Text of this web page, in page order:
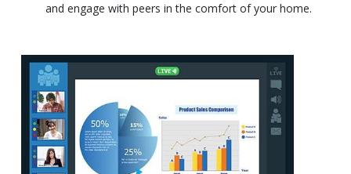
and engage with peers in the comfort of your home.